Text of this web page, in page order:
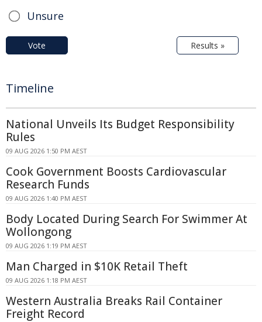
Unsure
Vote Results »
Timeline
National Unveils Its Budget Responsibility
Rules
09 AUG 2026 1:50 PM AEST
Cook Government Boosts Cardiovascular
Research Funds
09 AUG 2026 1:40 PM AEST
Body Located During Search For Swimmer At
Wollongong
09 AUG 2026 1:19 PM AEST
Man Charged in $10K Retail Theft
09 AUG 2026 1:18 PM AEST
Western Australia Breaks Rail Container
Freight Record